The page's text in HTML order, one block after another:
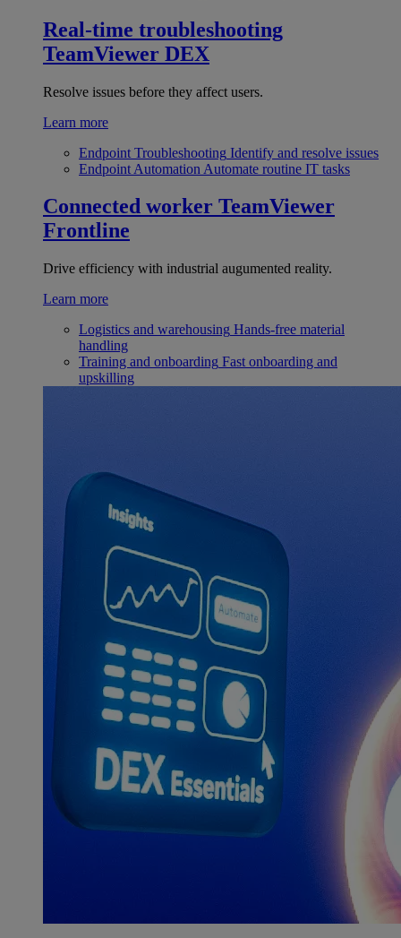
Real-time troubleshooting
TeamViewer DEX
Resolve issues before they affect users.
Learn more
Endpoint Troubleshooting Identify and resolve issues
Endpoint Automation Automate routine IT tasks
Connected worker TeamViewer
Frontline
Drive efficiency with industrial augumented reality.
Learn more
Logistics and warehousing Hands-free material
handling
Training and onboarding Fast onboarding and
upskilling